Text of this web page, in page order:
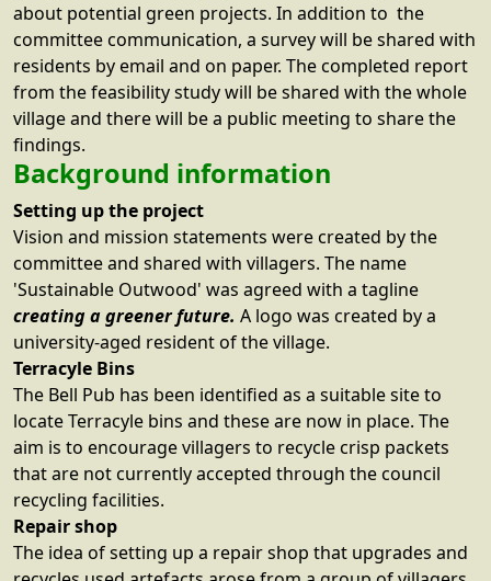
about potential green projects. In addition to the
committee communication, a survey will be shared with
residents by email and on paper. The completed report
from the feasibility study will be shared with the whole
village and there will be a public meeting to share the
findings.
Background information
Setting up the project
Vision and mission statements were created by the
committee and shared with villagers. The name
'Sustainable Outwood' was agreed with a tagline
creating a greener future. A logo was created by a
university-aged resident of the village.
Terracyle Bins
The Bell Pub has been identified as a suitable site to
locate Terracyle bins and these are now in place. The
aim is to encourage villagers to recycle crisp packets
that are not currently accepted through the council
recycling facilities.
Repair shop
The idea of setting up a repair shop that upgrades and